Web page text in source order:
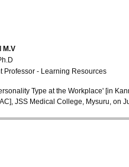
M.V
Professor - Learning Resources
Type at the Workplace' [in
JSS Medical College, Mysuru, on